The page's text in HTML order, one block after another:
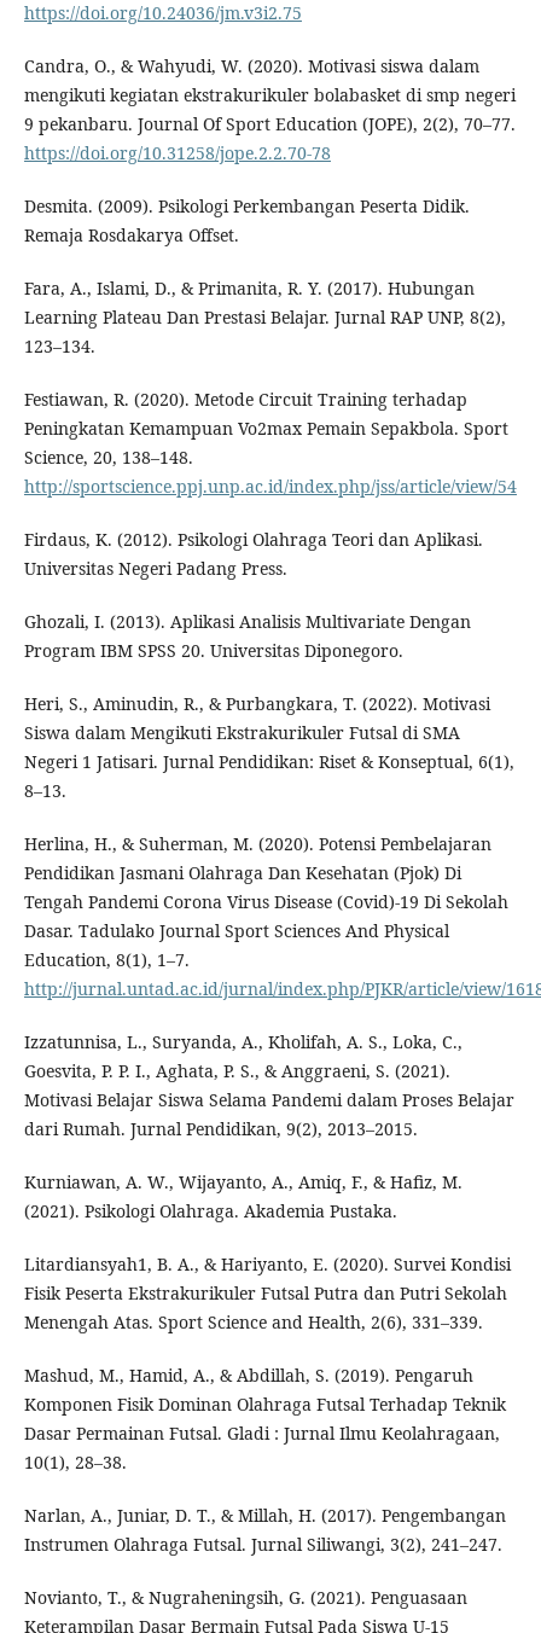
https://doi.org/10.24036/jm.v3i2.75
Candra, O., & Wahyudi, W. (2020). Motivasi siswa dalam
mengikuti kegiatan ekstrakurikuler bolabasket di smp negeri
9 pekanbaru. Journal Of Sport Education (JOPE), 2(2), 70–77.
https://doi.org/10.31258/jope.2.2.70-78
Desmita. (2009). Psikologi Perkembangan Peserta Didik.
Remaja Rosdakarya Offset.
Fara, A., Islami, D., & Primanita, R. Y. (2017). Hubungan
Learning Plateau Dan Prestasi Belajar. Jurnal RAP UNP, 8(2),
123–134.
Festiawan, R. (2020). Metode Circuit Training terhadap
Peningkatan Kemampuan Vo2max Pemain Sepakbola. Sport
Science, 20, 138–148.
http://sportscience.ppj.unp.ac.id/index.php/jss/article/view/54
Firdaus, K. (2012). Psikologi Olahraga Teori dan Aplikasi.
Universitas Negeri Padang Press.
Ghozali, I. (2013). Aplikasi Analisis Multivariate Dengan
Program IBM SPSS 20. Universitas Diponegoro.
Heri, S., Aminudin, R., & Purbangkara, T. (2022). Motivasi
Siswa dalam Mengikuti Ekstrakurikuler Futsal di SMA
Negeri 1 Jatisari. Jurnal Pendidikan: Riset & Konseptual, 6(1),
8–13.
Herlina, H., & Suherman, M. (2020). Potensi Pembelajaran
Pendidikan Jasmani Olahraga Dan Kesehatan (Pjok) Di
Tengah Pandemi Corona Virus Disease (Covid)-19 Di Sekolah
Dasar. Tadulako Journal Sport Sciences And Physical
Education, 8(1), 1–7.
http://jurnal.untad.ac.id/jurnal/index.php/PJKR/article/view/
Izzatunnisa, L., Suryanda, A., Kholifah, A. S., Loka, C.,
Goesvita, P. P. I., Aghata, P. S., & Anggraeni, S. (2021).
Motivasi Belajar Siswa Selama Pandemi dalam Proses Belajar
dari Rumah. Jurnal Pendidikan, 9(2), 2013–2015.
Kurniawan, A. W., Wijayanto, A., Amiq, F., & Hafiz, M.
(2021). Psikologi Olahraga. Akademia Pustaka.
Litardiansyah1, B. A., & Hariyanto, E. (2020). Survei Kondisi
Fisik Peserta Ekstrakurikuler Futsal Putra dan Putri Sekolah
Menengah Atas. Sport Science and Health, 2(6), 331–339.
Mashud, M., Hamid, A., & Abdillah, S. (2019). Pengaruh
Komponen Fisik Dominan Olahraga Futsal Terhadap Teknik
Dasar Permainan Futsal. Gladi : Jurnal Ilmu Keolahragaan,
10(1), 28–38.
Narlan, A., Juniar, D. T., & Millah, H. (2017). Pengembangan
Instrumen Olahraga Futsal. Jurnal Siliwangi, 3(2), 241–247.
Novianto, T., & Nugraheningsih, G. (2021). Penguasaan
Keterampilan Dasar Bermain Futsal Pada Siswa U-15